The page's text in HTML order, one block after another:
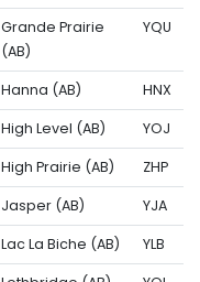
Grande Prairie
(AB)
YQU
Hanna (AB) HNX
High Level (AB) YOJ
High Prairie (AB) ZHP
Jasper (AB) YJA
Lac La Biche (AB) YLB